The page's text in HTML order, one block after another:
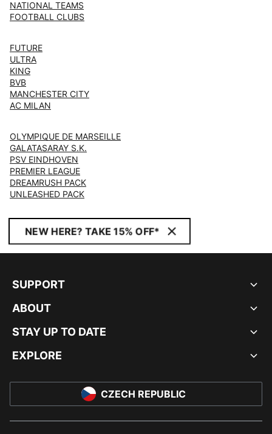
NATIONAL TEAMS
FOOTBALL CLUBS
FUTURE
ULTRA
KING
BVB
MANCHESTER CITY
AC MILAN
OLYMPIQUE DE MARSEILLE
GALATASARAY S.K.
PSV EINDHOVEN
PREMIER LEAGUE
DREAMRUSH PACK
UNLEASHED PACK
NEW HERE? TAKE 15% OFF*
SUPPORT
ABOUT
STAY UP TO DATE
EXPLORE
CZECH REPUBLIC